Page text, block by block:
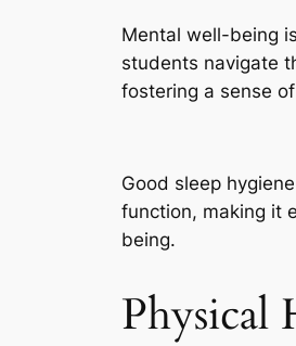
Mental well-being
students navigate
fostering a sense
Good sleep
function, making it
being.
Physical